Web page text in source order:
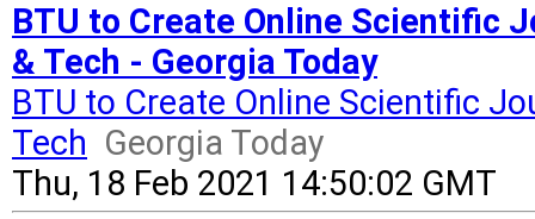
BTU to Create Online Scientific
& Tech - Georgia Today
BTU to Create Online Scientific
Tech Georgia Today
Thu, 18 Feb 2021 14:50:02 GMT